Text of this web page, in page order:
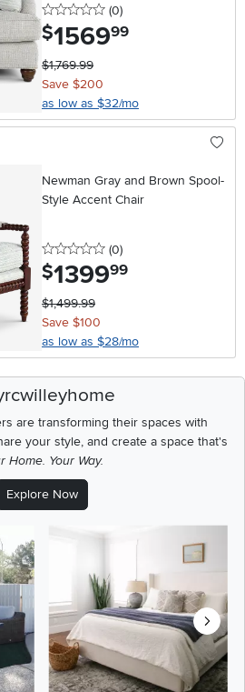
0 stars
(0reviews
)
$1569.99
$1,769.99
Save $200
as low as $32/mo
Newman Gray and Brown Spool-
Style Accent Chair
0 stars
(0reviews
)
$1399.99
$1,499.99
Save $100
as low as $28/mo
are transforming their spaces with
your style, and create a space that's
Home. Your Way.
Explore Now
Use the previous and next buttons